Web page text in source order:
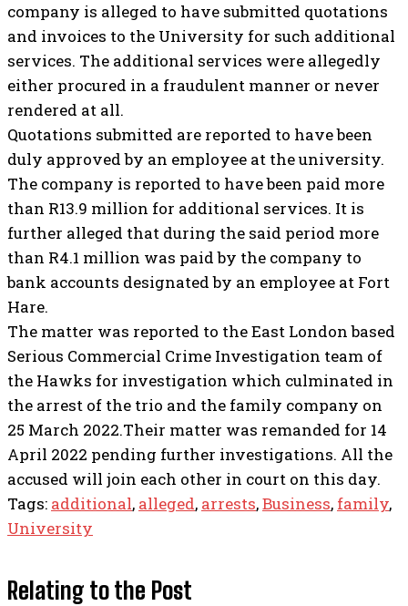
company is alleged to have submitted quotations
and invoices to the University for such additional
services. The additional services were allegedly
either procured in a fraudulent manner or never
rendered at all.
Quotations submitted are reported to have been
duly approved by an employee at the university.
The company is reported to have been paid more
than R13.9 million for additional services. It is
further alleged that during the said period more
than R4.1 million was paid by the company to
bank accounts designated by an employee at Fort
Hare.
The matter was reported to the East London based
Serious Commercial Crime Investigation team of
the Hawks for investigation which culminated in
the arrest of the trio and the family company on
25 March 2022.Their matter was remanded for 14
April 2022 pending further investigations. All the
accused will join each other in court on this day.
Tags: additional, alleged, arrests,Business, family,
University
Relating to the Post